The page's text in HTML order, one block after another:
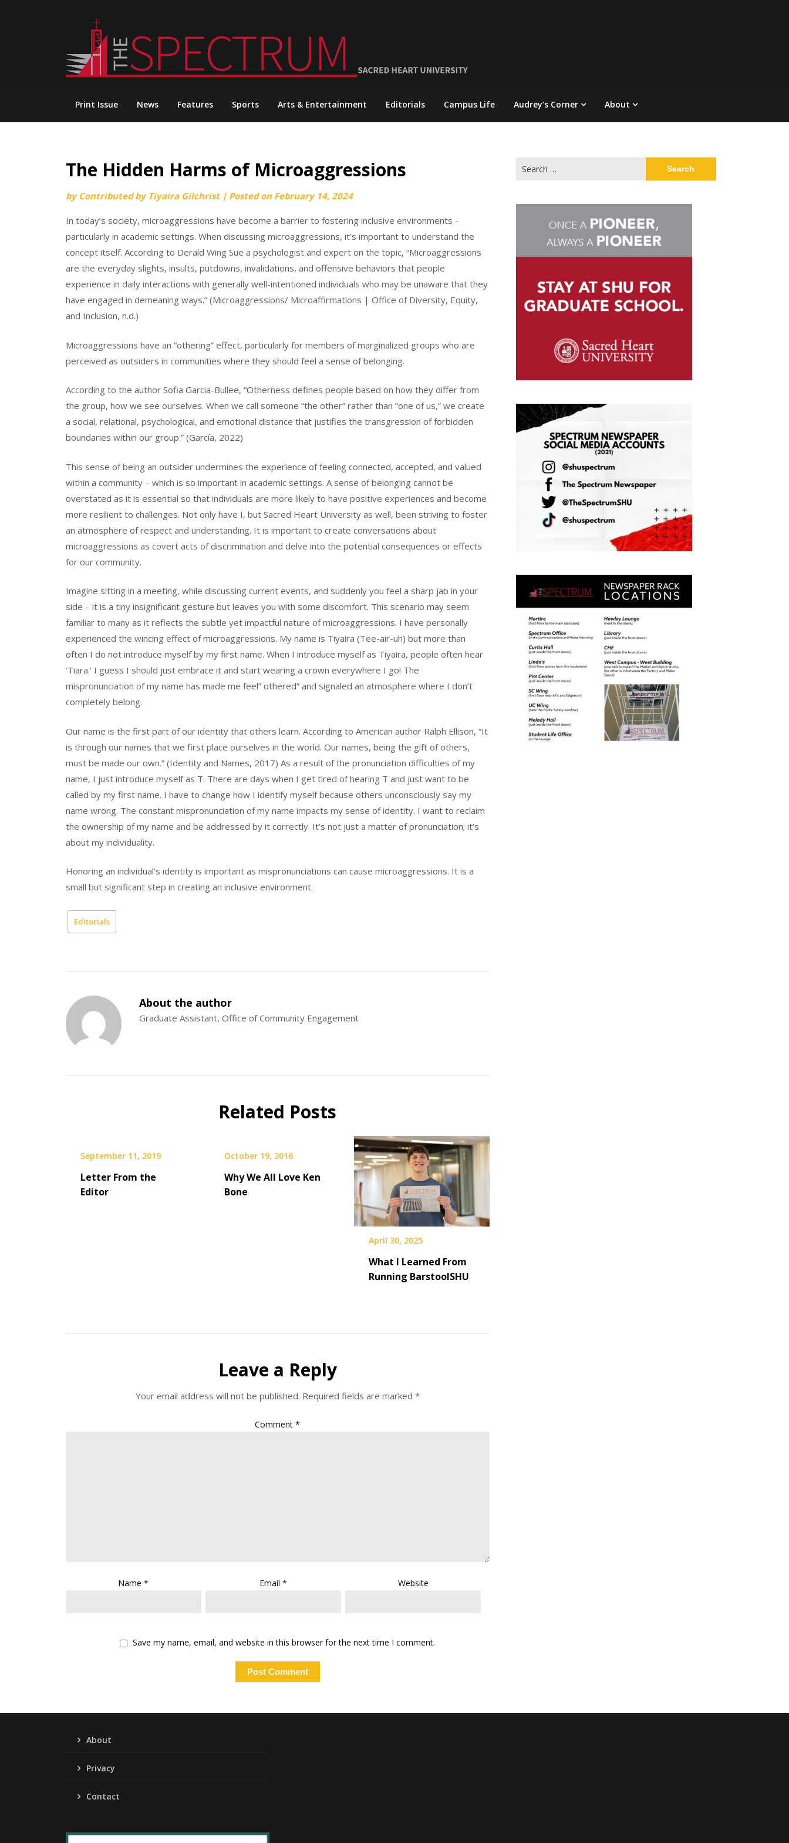
Print Issue News Features Sports Arts & Entertainment Editorials Campus Life Audrey’s Corner About
The Hidden Harms of Microaggressions
by Contributed by Tiyaira Gilchrist | Posted on February 14, 2024
In today’s society, microaggressions have become a barrier to fostering inclusive environments -
particularly in academic settings. When discussing microaggressions, it’s important to understand the
concept itself. According to Derald Wing Sue a psychologist and expert on the topic, “Microaggressions
are the everyday slights, insults, putdowns, invalidations, and offensive behaviors that people
experience in daily interactions with generally well-intentioned individuals who may be unaware that they
have engaged in demeaning ways.” (Microaggressions/ Microaffirmations | Office of Diversity, Equity,
and Inclusion, n.d.)
Microaggressions have an “othering” effect, particularly for members of marginalized groups who are
perceived as outsiders in communities where they should feel a sense of belonging.
According to the author Sofia Garcia-Bullee, “Otherness defines people based on how they differ from
the group, how we see ourselves. When we call someone “the other” rather than “one of us,” we create
a social, relational, psychological, and emotional distance that justifies the transgression of forbidden
boundaries within our group.” (García, 2022)
This sense of being an outsider undermines the experience of feeling connected, accepted, and valued
within a community – which is so important in academic settings. A sense of belonging cannot be
overstated as it is essential so that individuals are more likely to have positive experiences and become
more resilient to challenges. Not only have I, but Sacred Heart University as well, been striving to foster
an atmosphere of respect and understanding. It is important to create conversations about
microaggressions as covert acts of discrimination and delve into the potential consequences or effects
for our community.
Imagine sitting in a meeting, while discussing current events, and suddenly you feel a sharp jab in your
side – it is a tiny insignificant gesture but leaves you with some discomfort. This scenario may seem
familiar to many as it reflects the subtle yet impactful nature of microaggressions. I have personally
experienced the wincing effect of microaggressions. My name is Tiyaira (Tee-air-uh) but more than
often I do not introduce myself by my first name. When I introduce myself as Tiyaira, people often hear
‘Tiara.’ I guess I should just embrace it and start wearing a crown everywhere I go! The
mispronunciation of my name has made me feel” othered” and signaled an atmosphere where I don’t
completely belong.
Our name is the first part of our identity that others learn. According to American author Ralph Ellison, “It
is through our names that we first place ourselves in the world. Our names, being the gift of others,
must be made our own.” (Identity and Names, 2017) As a result of the pronunciation difficulties of my
name, I just introduce myself as T. There are days when I get tired of hearing T and just want to be
called by my first name. I have to change how I identify myself because others unconsciously say my
name wrong. The constant mispronunciation of my name impacts my sense of identity. I want to reclaim
the ownership of my name and be addressed by it correctly. It’s not just a matter of pronunciation; it’s
about my individuality.
Honoring an individual’s identity is important as mispronunciations can cause microaggressions. It is a
small but significant step in creating an inclusive environment.
Editorials
About the author
Graduate Assistant, Office of Community Engagement
Related Posts
September 11, 2019
Letter From the
Editor
October 19, 2016
Why We All Love Ken
Bone
April 30, 2025
What I Learned From
Running BarstoolSHU
Leave a Reply
Your email address will not be published. Required fields are marked *
Comment*
Name* Email* Website
Save my name, email, and website in this browser for the next time I comment.
for:
About
Privacy
Contact